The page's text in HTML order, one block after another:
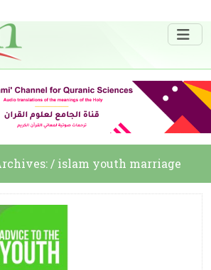
/ islam youth marriage